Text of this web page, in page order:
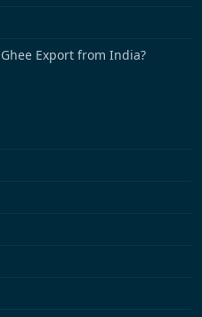
Export from India?